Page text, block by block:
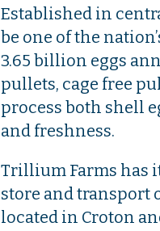
Established in
be one of the
3.65 billion eggs
pullets, cage free
process both shell
and freshness.
Trillium Farms has
store and transport
located in Croton